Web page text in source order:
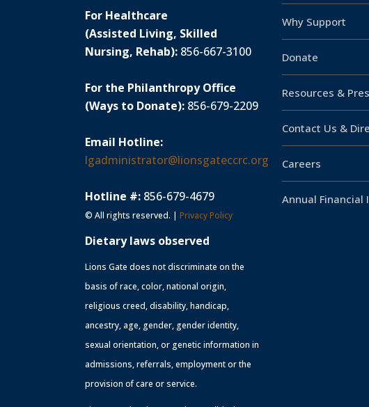
For Healthcare
(Assisted Living, Skilled
Nursing, Rehab): 856-667-3100
For the Philanthropy Office
(Ways to Donate): 856-679-2209
Email Hotline:
lgadministrator@lionsgateccrc.org
Hotline #: 856-679-4679
© All rights reserved. | Privacy Policy
Dietary laws observed
Lions Gate does not discriminate on the
basis of race, color, national origin,
religious creed, disability, handicap,
ancestry, age, gender, gender identity,
sexual orientation, or genetic information in
admissions, referrals, employment or the
provision of care or service.
Why Support
Donate
Resources &
Contact Us &
Careers
Annual Financial